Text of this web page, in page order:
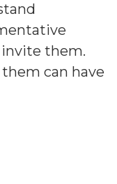
invite them.
can have